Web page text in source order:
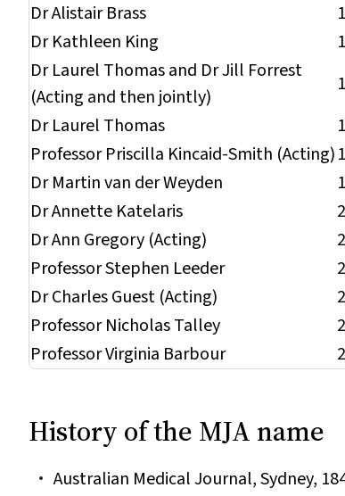
Dr Alistair Brass
Dr Kathleen King
Dr Laurel Thomas and Dr Jill Forrest
(Acting and then jointly)
Dr Laurel Thomas
Professor Priscilla Kincaid-Smith (Acting)
Dr Martin van der Weyden
Dr Annette Katelaris
Dr Ann Gregory (Acting)
Professor Stephen Leeder
Dr Charles Guest (Acting)
Professor Nicholas Talley
Professor Virginia Barbour
History of the MJA name
Australian Medical Journal, Sydney,